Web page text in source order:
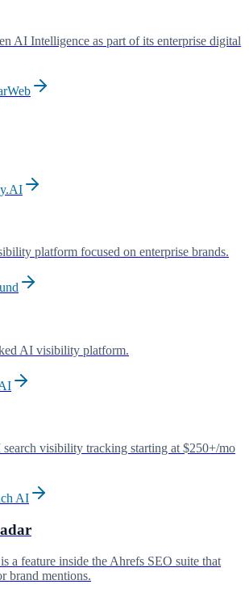
AI Intelligence as part of its enterprise digital
platform focused on enterprise brands.
AI visibility platform.
visibility tracking starting at $250+/mo
AI
a feature inside the Ahrefs SEO suite that
brand mentions.